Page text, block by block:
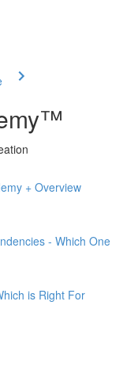
+ Overview
- Which One
is Right For